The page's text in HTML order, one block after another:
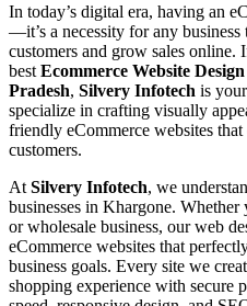
In today’s digital era, having an
—it’s a necessity for any business
customers and grow sales online.
best Ecommerce Website
Pradesh, Silvery Infotech is
specialize in crafting visually
friendly eCommerce websites
customers.
At Silvery Infotech, we
businesses in Khargone.
or wholesale business, our web
eCommerce websites that
business goals. Every site we
shopping experience with secure